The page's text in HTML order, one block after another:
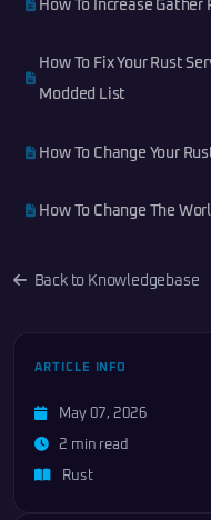
How To Increase Gather
How To Fix Your Rust
Modded List
How To Change Your
How To Change The
Back to Knowledgebase
ARTICLE INFO
May 07, 2026
2 min read
Rust